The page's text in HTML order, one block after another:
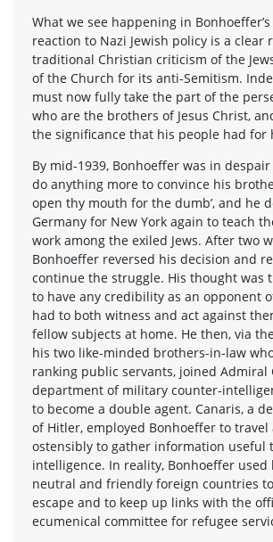
What we see happening in
reaction to Nazi Jewish policy is a clear
traditional Christian criticism of the
of the Church for its anti-Semitism.
must now fully take the part of the
who are the brothers of Jesus Christ,
the significance that his people had for
By mid-1939, Bonhoeffer was in
do anything more to convince his
open thy mouth for the dumb’, and he
Germany for New York again to teach
work among the exiled Jews. After two
Bonhoeffer reversed his decision and
continue the struggle. His thought was
to have any credibility as an opponent
had to both witness and act against
fellow subjects at home. He then, via
his two like-minded brothers-in-law
ranking public servants, joined Admiral
department of military counter-
to become a double agent. Canaris, a
of Hitler, employed Bonhoeffer to travel
ostensibly to gather information useful
intelligence. In reality, Bonhoeffer used
neutral and friendly foreign countries
escape and to keep up links with the
ecumenical committee for refugee